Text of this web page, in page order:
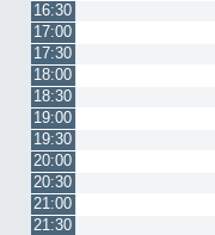
16:30
17:00
17:30
18:00
18:30
19:00
19:30
20:00
20:30
21:00
21:30